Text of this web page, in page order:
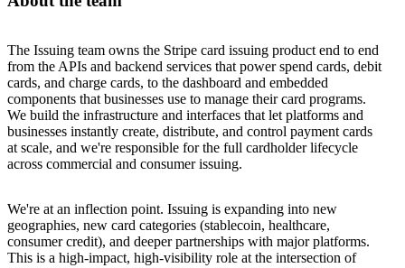
The Issuing team owns the Stripe card issuing product end to end
from the APIs and backend services that power spend cards, debit
cards, and charge cards, to the dashboard and embedded
components that businesses use to manage their card programs.
We build the infrastructure and interfaces that let platforms and
businesses instantly create, distribute, and control payment cards
at scale, and we're responsible for the full cardholder lifecycle
across commercial and consumer issuing.
We're at an inflection point. Issuing is expanding into new
geographies, new card categories (stablecoin, healthcare,
consumer credit), and deeper partnerships with major platforms.
This is a high-impact, high-visibility role at the intersection of